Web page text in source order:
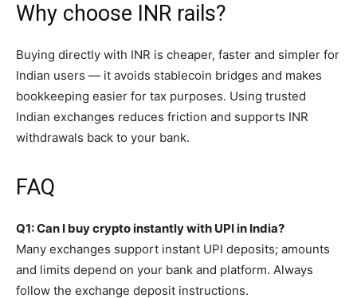
Why choose INR rails?
Buying directly with INR is cheaper, faster and simpler for
Indian users — it avoids stablecoin bridges and makes
bookkeeping easier for tax purposes. Using trusted
Indian exchanges reduces friction and supports INR
withdrawals back to your bank.
FAQ
Q1: Can I buy crypto instantly with UPI in India?
Many exchanges support instant UPI deposits; amounts
and limits depend on your bank and platform. Always
follow the exchange deposit instructions.